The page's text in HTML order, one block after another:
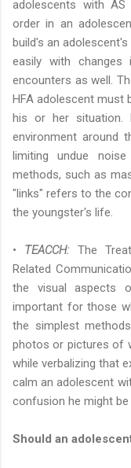
adolescents with AS
order in an
build's an
easily with
encounters as well.
HFA adolescent must
his or her situation.
environment around
limiting undue
methods, such as
"links" refers to the
the youngster's life.
• TEACCH: The
Related
the visual aspects
important for those
the simplest
photos or pictures of
while verbalizing that
calm an adolescent
confusion he might be
Should an